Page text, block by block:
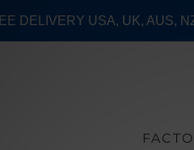
DELIVERY USA, UK, AUS,